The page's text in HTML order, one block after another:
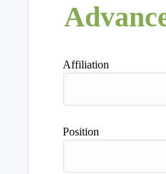
Affiliation
Position